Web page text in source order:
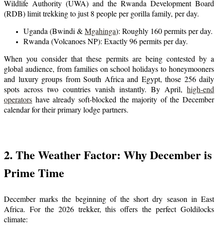
Wildlife Authority (UWA) and the Rwanda Development Board
(RDB) limit trekking to just 8 people per gorilla family, per day.
Uganda (Bwindi &Mgahinga): Roughly 160 permits per day.
Rwanda (Volcanoes NP): Exactly 96 permits per day.
When you consider that these permits are being contested by a
global audience, from families on school holidays to honeymooners
and luxury groups from South Africa and Egypt, those 256 daily
spots across two countries vanish instantly. By April, high-end
operators have already soft-blocked the majority of the December
calendar for their primary lodge partners.
2. The Weather Factor: Why December is
Prime Time
December marks the beginning of the short dry season in East
Africa. For the 2026 trekker, this offers the perfect Goldilocks
climate: